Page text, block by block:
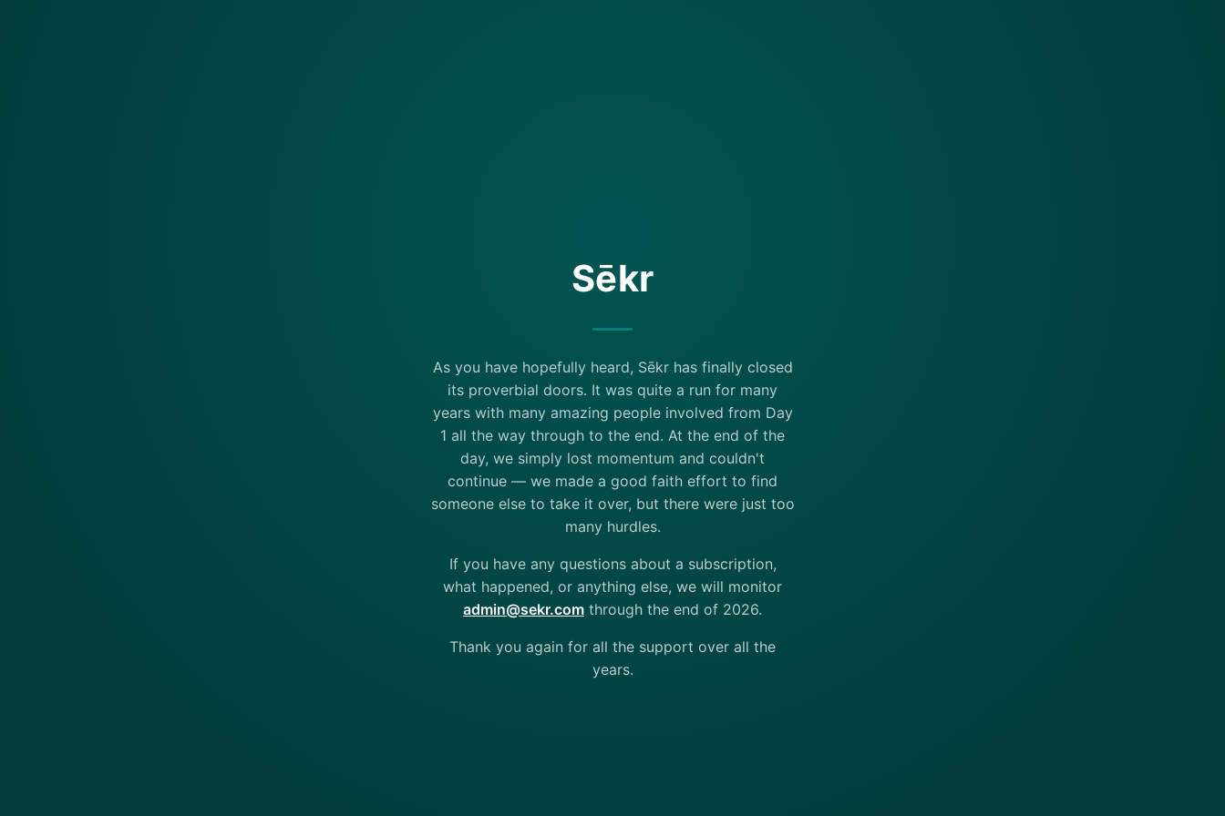
Sēkr
As you have hopefully heard, Sēkr has finally closed
its proverbial doors. It was quite a run for many
years with many amazing people involved from Day
1 all the way through to the end. At the end of the
day, we simply lost momentum and couldn't
continue — we made a good faith effort to find
someone else to take it over, but there were just too
many hurdles.
If you have any questions about a subscription,
what happened, or anything else, we will monitor
admin@sekr.com through the end of 2026.
Thank you again for all the support over all the
years.